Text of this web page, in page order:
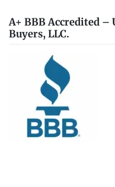
A+ BBB Accredited –
Buyers, LLC.